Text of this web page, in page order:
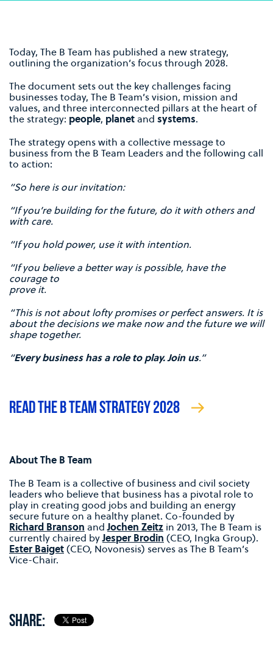
Today, The B Team has published a new strategy,
outlining the organization’s focus through 2028.
The document sets out the key challenges facing
businesses today, The B Team’s vision, mission and
values, and three interconnected pillars at the heart of
the strategy: people, planetand systems.
The strategy opens with a collective message to
business from the B Team Leaders and the following call
to action:
“So here is our invitation:
“If you’re building for the future, do it with others and
with care.
“If you hold power, use it with intention.
“If you believe a better way is possible, have the
courage to
prove it.
“This is not about lofty promises or perfect answers. It is
about the decisions we make now and the future we will
shape together.
“Every business has a role to play. Join us.”
READ THE B TEAM STRATEGY 2028
About The B Team
The B Team is a collective of business and civil society
leaders who believe that business has a pivotal role to
play in creating good jobs and building an energy
secure future on a healthy planet. Co-founded by
Richard Branson andJochen Zeitz in 2013, The B Team is
currently chaired byJesper Brodin (CEO, Ingka Group).
Ester Baiget(CEO, Novonesis) serves as The B Team’s
Vice-Chair.
SHARE: